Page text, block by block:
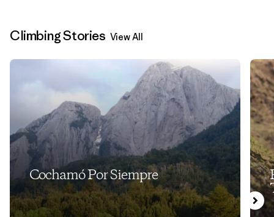
Climbing Stories View All
Cochamó Por Siempre